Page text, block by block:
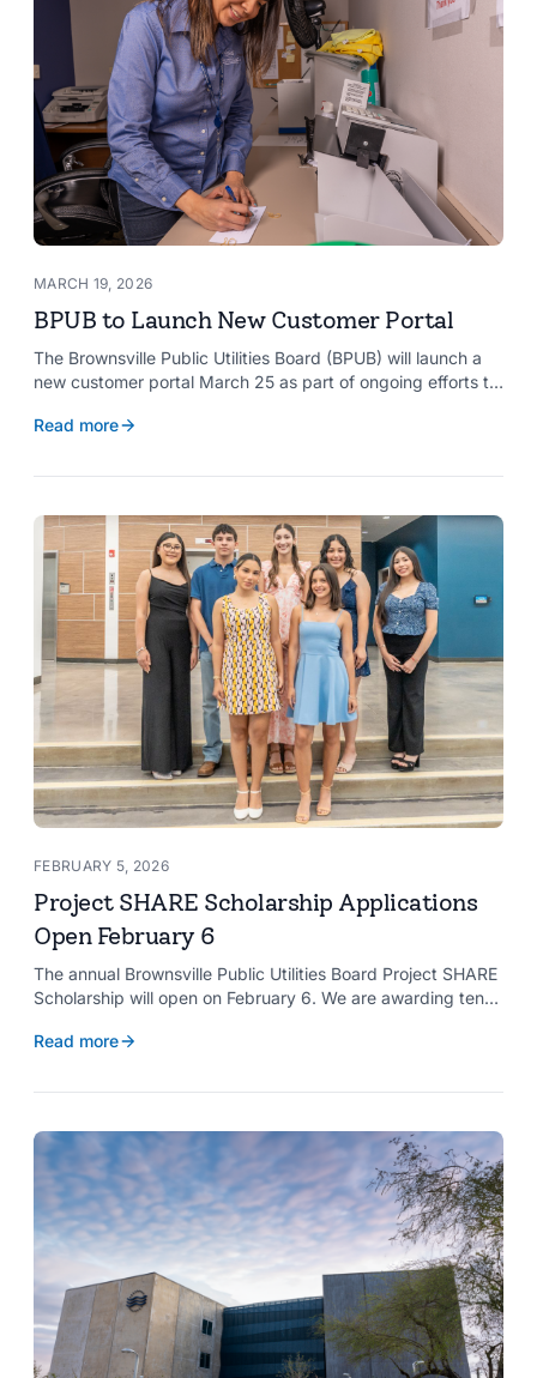
MARCH 19, 2026
BPUB to Launch New Customer Portal
The Brownsville Public Utilities Board (BPUB) will launch a
new customer portal March 25 as part of ongoing efforts to
Read more
FEBRUARY 5, 2026
Project SHARE Scholarship Applications
Open February 6
The annual Brownsville Public Utilities Board Project SHARE
Scholarship will open on February 6. We are awarding ten
whose households have a BPUB utility account for water,
Read more